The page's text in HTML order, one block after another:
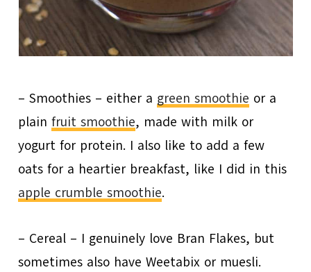
– Smoothies – either a green smoothie or a
plainfruit smoothie, made with milk or
yogurt for protein. I also like to add a few
oats for a heartier breakfast, like I did in this
apple crumble smoothie.
– Cereal – I genuinely love Bran Flakes, but
sometimes also have Weetabix or muesli.